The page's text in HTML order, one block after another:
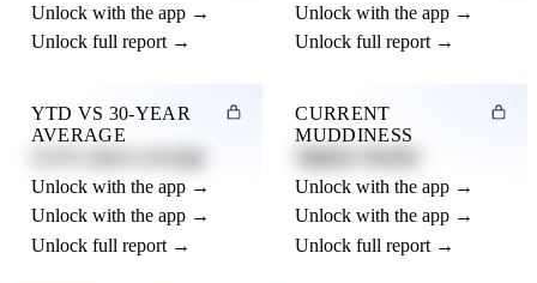
Unlock with the app →
Unlock full report →
Unlock with the app →
Unlock full report →
YTD VS 30-YEAR
AVERAGE
Unlock with the app →
Unlock with the app →
Unlock full report →
CURRENT
MUDDINESS
Unlock with the app →
Unlock with the app →
Unlock full report →